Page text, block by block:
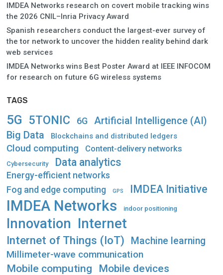
IMDEA Networks research on covert mobile tracking wins
the 2026 CNIL–Inria Privacy Award
Spanish researchers conduct the largest-ever survey of
the tor network to uncover the hidden reality behind dark
web services
IMDEA Networks wins Best Poster Award at IEEE INFOCOM
for research on future 6G wireless systems
TAGS
5G 5TONIC 6G Artificial Intelligence (AI)
Big Data Blockchains and distributed ledgers
Cloud computing Content-delivery networks
Cybersecurity Data analytics
Energy-efficient networks
Fog and edge computing GPS IMDEA Initiative
IMDEA Networks indoor positioning
Innovation Internet
Internet of Things (IoT)
Machine learning
Millimeter-wave communication
Mobile computing Mobile devices